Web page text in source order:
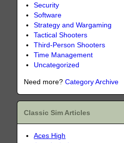
Security
Software
Strategy and Wargaming
Tactical Shooters
Third-Person Shooters
Time Management
Uncategorized
Need more?Category Archive
Classic Sim Articles
Aces High